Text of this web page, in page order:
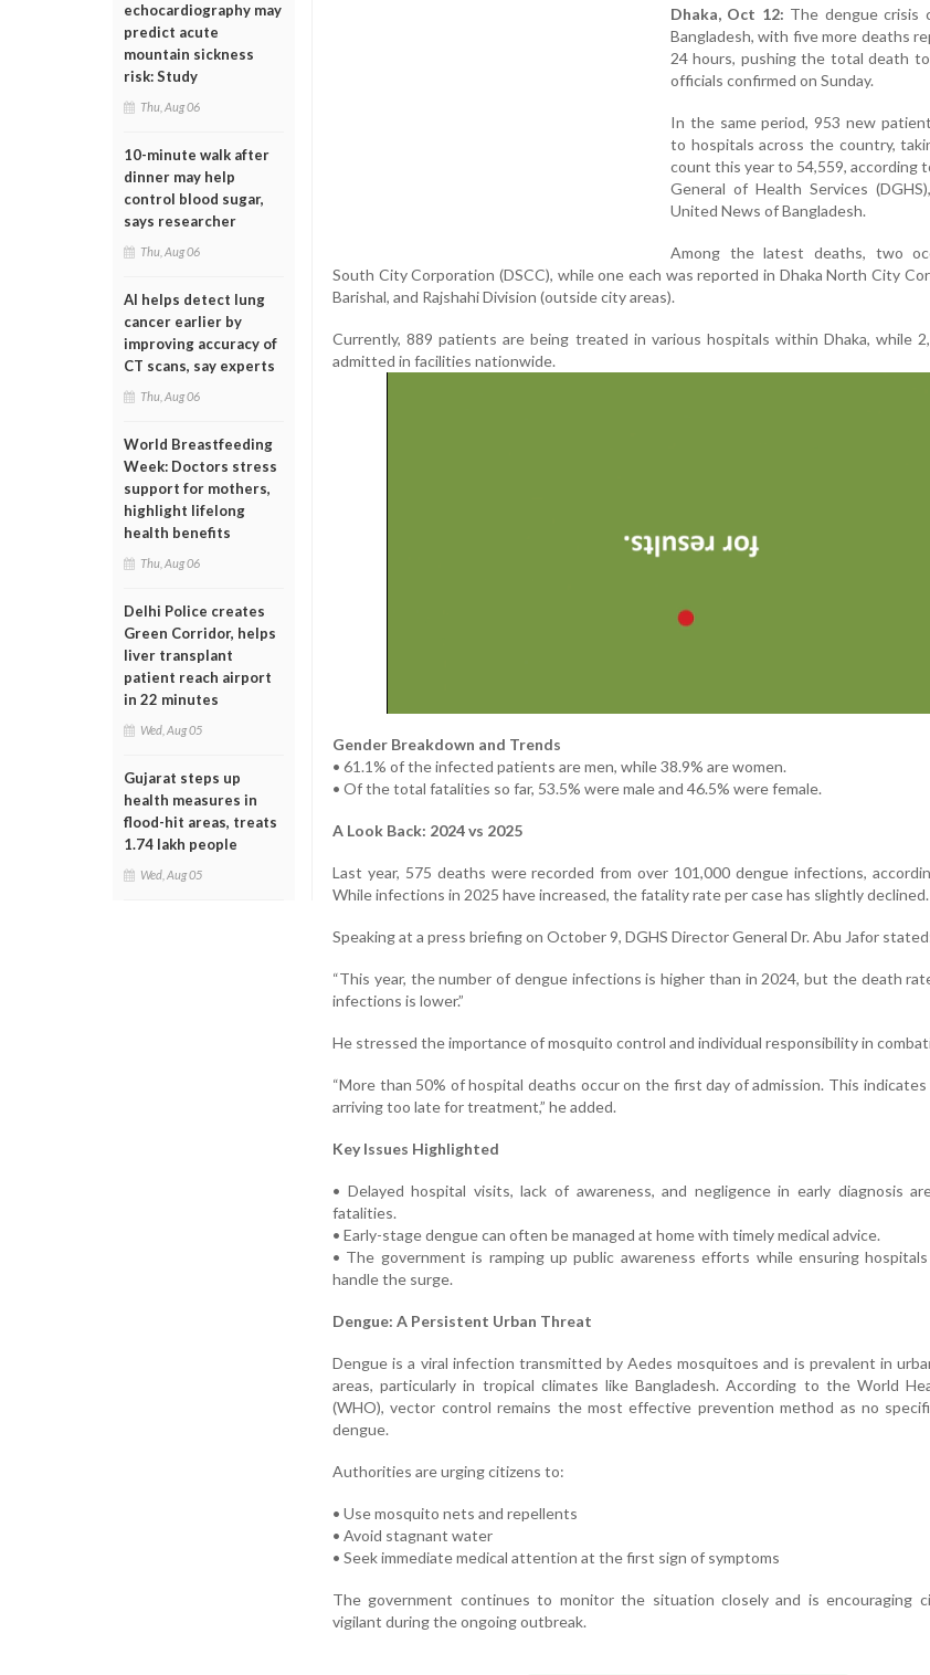
echocardiography may
predict acute
mountain sickness
risk: Study
Thu, Aug 06
10-minute walk after
dinner may help
control blood sugar,
says researcher
Thu, Aug 06
AI helps detect lung
cancer earlier by
improving accuracy of
CT scans, say experts
Thu, Aug 06
World Breastfeeding
Week: Doctors stress
support for mothers,
highlight lifelong
health benefits
Thu, Aug 06
Delhi Police creates
Green Corridor, helps
liver transplant
patient reach airport
in 22 minutes
Wed, Aug 05
Gujarat steps up
health measures in
flood-hit areas, treats
1.74 lakh people
Wed, Aug 05
Dhaka, Oct 12: The dengue crisis
Bangladesh, with five more deaths
24 hours, pushing the total death
officials confirmed on Sunday.
In the same period, 953 new
to hospitals across the country,
count this year to 54,559, according
General of Health Services
United News of Bangladesh.
Among the latest deaths, two
South City Corporation (DSCC), while one each was reported in Dhaka North City
Barishal, and Rajshahi Division (outside city areas).
Currently, 889 patients are being treated in various hospitals within Dhaka, while
admitted in facilities nationwide.
Gender Breakdown and Trends
• 61.1% of the infected patients are men, while 38.9% are women.
• Of the total fatalities so far, 53.5% were male and 46.5% were female.
A Look Back: 2024 vs 2025
Last year, 575 deaths were recorded from over 101,000 dengue infections,
While infections in 2025 have increased, the fatality rate per case has slightly declined.
Speaking at a press briefing on October 9, DGHS Director General Dr. Abu Jafor
“This year, the number of dengue infections is higher than in 2024, but the death
infections is lower.”
He stressed the importance of mosquito control and individual responsibility in
“More than 50% of hospital deaths occur on the first day of admission. This
arriving too late for treatment,” he added.
Key Issues Highlighted
• Delayed hospital visits, lack of awareness, and negligence in early diagnosis
fatalities.
• Early-stage dengue can often be managed at home with timely medical advice.
• The government is ramping up public awareness efforts while ensuring
handle the surge.
Dengue: A Persistent Urban Threat
Dengue is a viral infection transmitted by Aedes mosquitoes and is prevalent in
areas, particularly in tropical climates like Bangladesh. According to the World
(WHO), vector control remains the most effective prevention method as no
dengue.
Authorities are urging citizens to:
• Use mosquito nets and repellents
• Avoid stagnant water
• Seek immediate medical attention at the first sign of symptoms
The government continues to monitor the situation closely and is encouraging
vigilant during the ongoing outbreak.